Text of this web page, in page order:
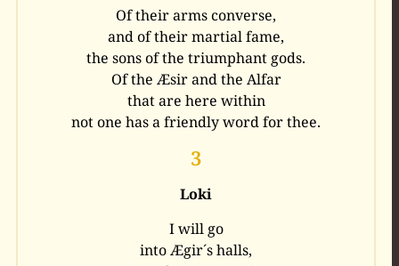
Of their arms converse,
and of their martial fame,
the sons of the triumphant gods.
Of the Æsir and the Alfar
that are here within
not one has a friendly word for thee.
3
Loki
I will go
into Ægir´s halls,